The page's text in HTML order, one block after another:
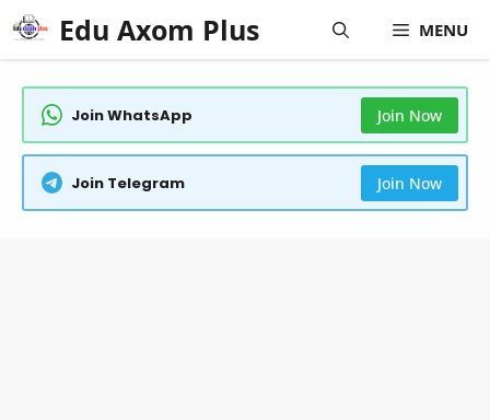
Skip
to
content
Edu Axom Plus MENU
Join WhatsApp Join Now
Join Telegram Join Now